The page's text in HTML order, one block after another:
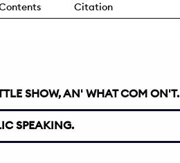
Citation
SHOW, AN' WHAT COM
SPEAKING.